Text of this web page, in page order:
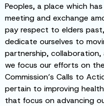
Peoples, a place which
meeting and exchange
pay respect to elders
dedicate ourselves to
partnership, collaboration,
we focus our efforts on
Commission’s Calls to
pertain to improving
that focus on advancing